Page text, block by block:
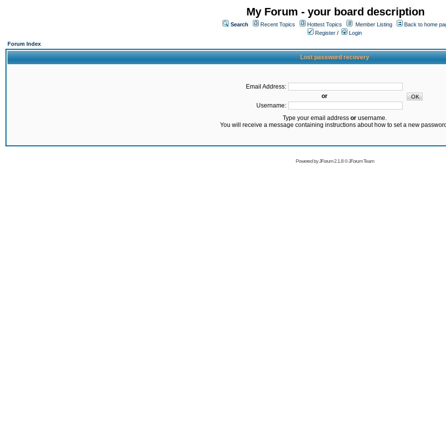
My Forum - your board description
Search Recent Topics Hottest Topics Member Listing
Back to home
Register /
Login
Forum Index
Lost password recovery
Email Address:
or
Username:
Type your email address orusername.
You will receive a message containing instructions about how to set a new
Powered byJForum 2.1.8©JForum Team